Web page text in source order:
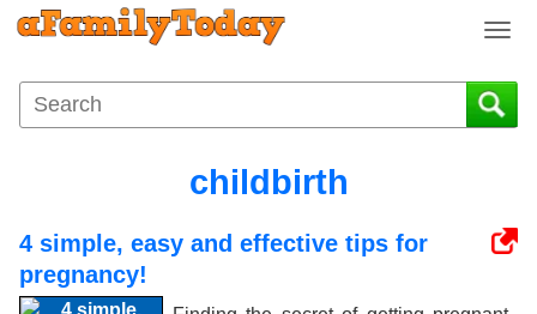
T
g
g
v
childbirth
4 simple, easy and effective tips for
pregnancy!